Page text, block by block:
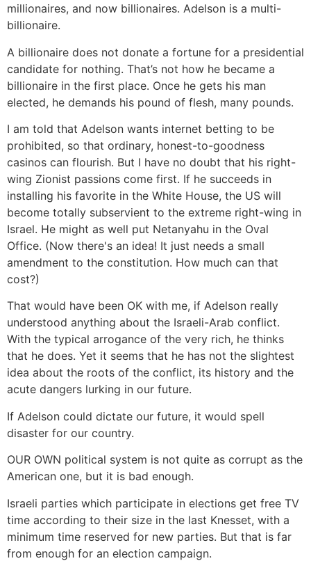
millionaires, and now billionaires. Adelson is a multi-
billionaire.
A billionaire does not donate a fortune for a presidential
candidate for nothing. That’s not how he became a
billionaire in the first place. Once he gets his man
elected, he demands his pound of flesh, many pounds.
I am told that Adelson wants internet betting to be
prohibited, so that ordinary, honest-to-goodness
casinos can flourish. But I have no doubt that his right-
wing Zionist passions come first. If he succeeds in
installing his favorite in the White House, the US will
become totally subservient to the extreme right-wing in
Israel. He might as well put Netanyahu in the Oval
Office. (Now there's an idea! It just needs a small
amendment to the constitution. How much can that
cost?)
That would have been OK with me, if Adelson really
understood anything about the Israeli-Arab conflict.
With the typical arrogance of the very rich, he thinks
that he does. Yet it seems that he has not the slightest
idea about the roots of the conflict, its history and the
acute dangers lurking in our future.
If Adelson could dictate our future, it would spell
disaster for our country.
OUR OWN political system is not quite as corrupt as the
American one, but it is bad enough.
Israeli parties which participate in elections get free TV
time according to their size in the last Knesset, with a
minimum time reserved for new parties. But that is far
from enough for an election campaign.